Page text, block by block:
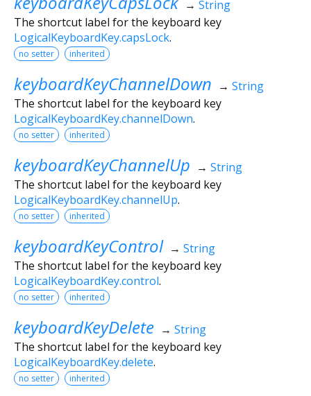
→ String
The shortcut label for the keyboard key
LogicalKeyboardKey.capsLock.
no setter inherited
keyboardKeyChannelDown → String
The shortcut label for the keyboard key
LogicalKeyboardKey.channelDown.
no setter inherited
keyboardKeyChannelUp → String
The shortcut label for the keyboard key
LogicalKeyboardKey.channelUp.
no setter inherited
keyboardKeyControl → String
The shortcut label for the keyboard key
LogicalKeyboardKey.control.
no setter inherited
keyboardKeyDelete → String
The shortcut label for the keyboard key
LogicalKeyboardKey.delete.
no setter inherited